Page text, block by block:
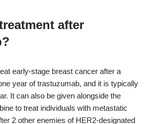
after
early-stage breast cancer after a
year of trastuzumab, and it is typically
It can also be given alongside the
to treat individuals with metastatic
2 other enemies of HER2-designated